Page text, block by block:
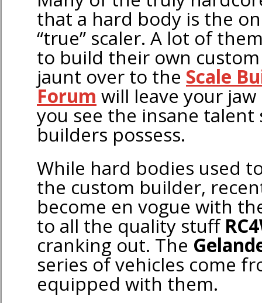
that a hard body is the
“true” scaler. A lot of
to build their own
jaunt over to the Scale
Forum will leave your
you see the insane talent
builders possess.
While hard bodies used
the custom builder,
become en vogue with
to all the quality stuff
cranking out. The
series of vehicles come
equipped with them.